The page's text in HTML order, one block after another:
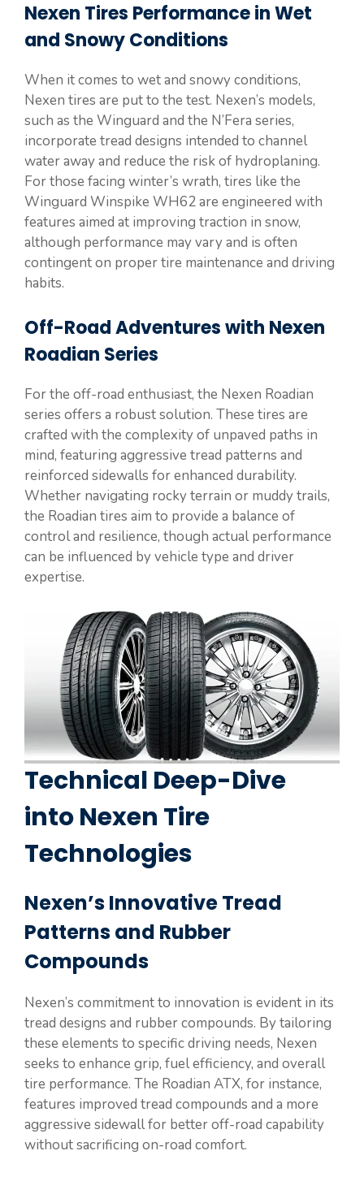
Nexen Tires Performance in Wet
and Snowy Conditions
When it comes to wet and snowy conditions,
Nexen tires are put to the test. Nexen’s models,
such as the Winguard and the N’Fera series,
incorporate tread designs intended to channel
water away and reduce the risk of hydroplaning.
For those facing winter’s wrath, tires like the
Winguard Winspike WH62 are engineered with
features aimed at improving traction in snow,
although performance may vary and is often
contingent on proper tire maintenance and driving
habits.
Off-Road Adventures with Nexen
Roadian Series
For the off-road enthusiast, the Nexen Roadian
series offers a robust solution. These tires are
crafted with the complexity of unpaved paths in
mind, featuring aggressive tread patterns and
reinforced sidewalls for enhanced durability.
Whether navigating rocky terrain or muddy trails,
the Roadian tires aim to provide a balance of
control and resilience, though actual performance
can be influenced by vehicle type and driver
expertise.
Technical Deep-Dive
into Nexen Tire
Technologies
Nexen’s Innovative Tread
Patterns and Rubber
Compounds
Nexen’s commitment to innovation is evident in its
tread designs and rubber compounds. By tailoring
these elements to specific driving needs, Nexen
seeks to enhance grip, fuel efficiency, and overall
tire performance. The Roadian ATX, for instance,
features improved tread compounds and a more
aggressive sidewall for better off-road capability
without sacrificing on-road comfort.